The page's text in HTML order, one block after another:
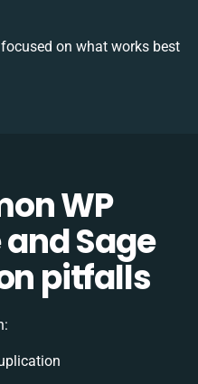
on what works best
WP
Sage
pitfalls